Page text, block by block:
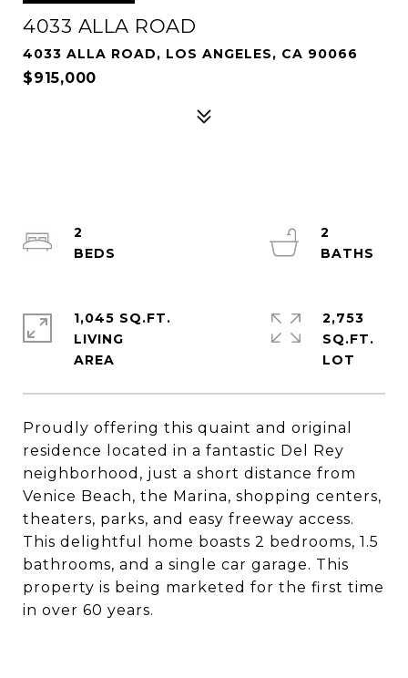
4033 ALLA ROAD
4033 ALLA ROAD, LOS ANGELES, CA 90066
$915,000
Proudly offering this quaint and original
residence located in a fantastic Del Rey
neighborhood, just a short distance from
Venice Beach, the Marina, shopping centers,
theaters, parks, and easy freeway access.
This delightful home boasts 2 bedrooms, 1.5
bathrooms, and a single car garage. This
property is being marketed for the first time
in over 60 years.
2
2
1,045 SQ.FT.
LIVING
2,753
SQ.FT.